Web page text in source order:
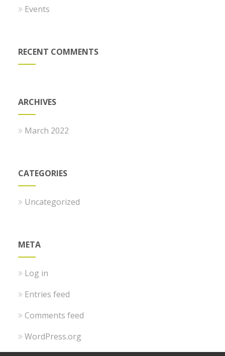
Events
RECENT COMMENTS
ARCHIVES
March 2022
CATEGORIES
Uncategorized
META
Log in
Entries feed
Comments feed
WordPress.org